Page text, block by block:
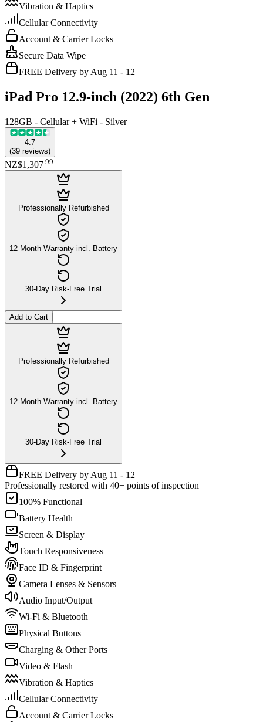
Vibration & Haptics
Cellular Connectivity
Account & Carrier Locks
Secure Data Wipe
FREE Delivery by Aug 11 - 12
iPad Pro 12.9-inch (2022) 6th Gen
128GB - Cellular + WiFi - Silver
4.7
(39 reviews)
NZ$1,307 99
Professionally Refurbished
12-Month Warranty incl. Battery
30-Day Risk-Free Trial
Add to Cart
Professionally Refurbished
12-Month Warranty incl. Battery
30-Day Risk-Free Trial
FREE Delivery by Aug 11 - 12
Professionally restored with 40+ points of inspection
100% Functional
Battery Health
Screen & Display
Touch Responsiveness
Face ID & Fingerprint
Camera Lenses & Sensors
Audio Input/Output
Wi-Fi & Bluetooth
Physical Buttons
Charging & Other Ports
Video & Flash
Vibration & Haptics
Cellular Connectivity
Account & Carrier Locks